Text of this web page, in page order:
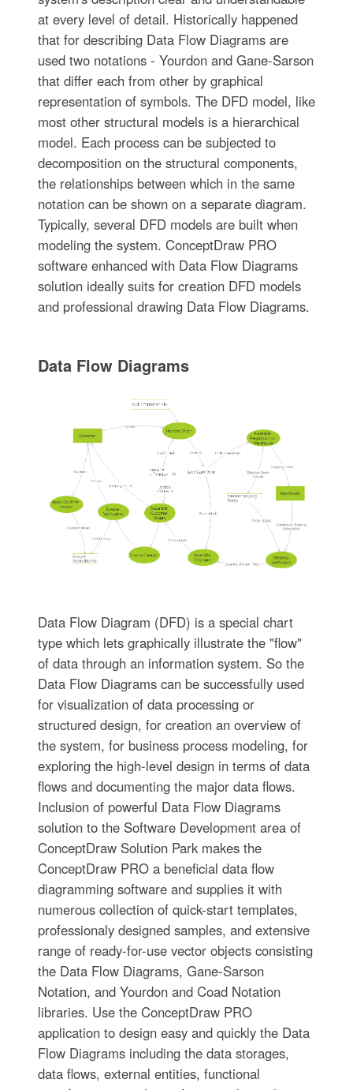
at every level of detail. Historically happened
that for describing Data Flow Diagrams are
used two notations - Yourdon and Gane-Sarson
that differ each from other by graphical
representation of symbols. The DFD model, like
most other structural models is a hierarchical
model. Each process can be subjected to
decomposition on the structural components,
the relationships between which in the same
notation can be shown on a separate diagram.
Typically, several DFD models are built when
modeling the system. ConceptDraw PRO
software enhanced with Data Flow Diagrams
solution ideally suits for creation DFD models
and professional drawing Data Flow Diagrams.
Data Flow Diagrams
Data Flow Diagram (DFD) is a special chart
type which lets graphically illustrate the "flow"
of data through an information system. So the
Data Flow Diagrams can be successfully used
for visualization of data processing or
structured design, for creation an overview of
the system, for business process modeling, for
exploring the high-level design in terms of data
flows and documenting the major data flows.
Inclusion of powerful Data Flow Diagrams
solution to the Software Development area of
ConceptDraw Solution Park makes the
ConceptDraw PRO a beneficial data flow
diagramming software and supplies it with
numerous collection of quick-start templates,
professionaly designed samples, and extensive
range of ready-for-use vector objects consisting
the Data Flow Diagrams, Gane-Sarson
Notation, and Yourdon and Coad Notation
libraries. Use the ConceptDraw PRO
application to design easy and quickly the Data
Flow Diagrams including the data storages,
data flows, external entities, functional